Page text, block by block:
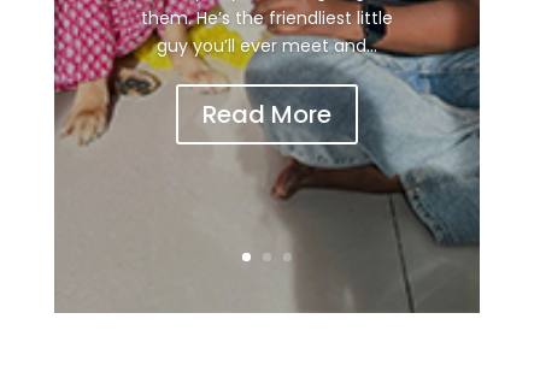
them. He’s the friendliest little
guy you’ll ever meet and...
Read More